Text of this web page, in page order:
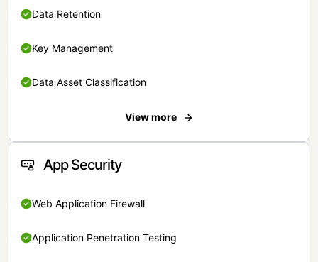
Data Retention
Key Management
Data Asset Classification
View more
App Security
Web Application Firewall
Application Penetration Testing